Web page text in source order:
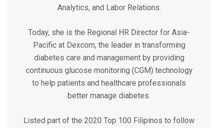
Analytics, and Labor Relations.
Today, she is the Regional HR Director for Asia-
Pacific at Dexcom, the leader in transforming
diabetes care and management by providing
continuous glucose monitoring (CGM) technology
to help patients and healthcare professionals
better manage diabetes.
Listed part of the 2020 Top 100 Filipinos to follow